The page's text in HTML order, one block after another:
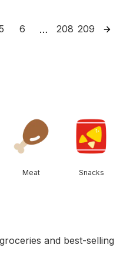
6 … 208 209
Meat Snacks
and best-selling